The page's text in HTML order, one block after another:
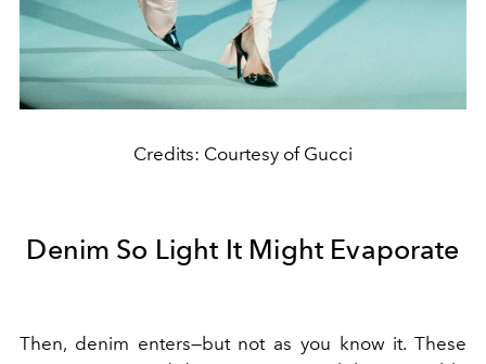
Credits: Courtesy of Gucci
Denim So Light It Might Evaporate
Then, denim enters—but not as you know it. These